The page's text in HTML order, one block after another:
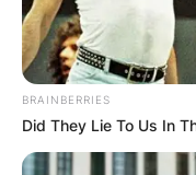
BRAINBERRIES
Did They Lie To Us In